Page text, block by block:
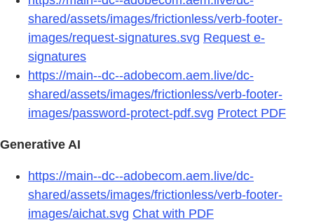
shared/assets/images/frictionless/verb-footer-
images/request-signatures.svg Request e-
signatures
https://main--dc--adobecom.aem.live/dc-
shared/assets/images/frictionless/verb-footer-
images/password-protect-pdf.svg Protect PDF
Generative AI
https://main--dc--adobecom.aem.live/dc-
shared/assets/images/frictionless/verb-footer-
images/aichat.svg Chat with PDF